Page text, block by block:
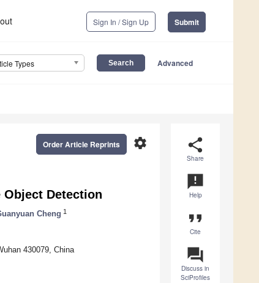
Sign In / Sign Up Submit
Types Advanced
share
Share
announcement
Help
format_quote
Cite
question_answer
Discuss in
SciProfiles
settings
Order Article Reprints
Detection
Cheng 1
430079, China